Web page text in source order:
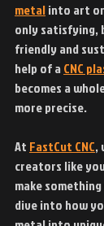
metal into art
only satisfying,
friendly and
help of a CNC
becomes a
more precise.
At FastCut CNC,
creators like
make
dive into how